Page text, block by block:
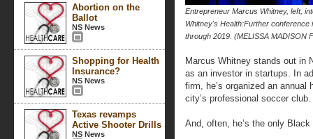
Abortion on the
Ballot
NS News
Shopping for Health
Insurance?
NS News
Texas revamps
Active Shooter Drills
NS News
Entrepreneur Marcus Whitney, left,
Whitney's Health:Further
through 2019. (MELISSA MADISON
Marcus Whitney stands out in
as an investor in startups. In
firm, he’s organized an
city’s professional soccer club.
And, often, he’s the only